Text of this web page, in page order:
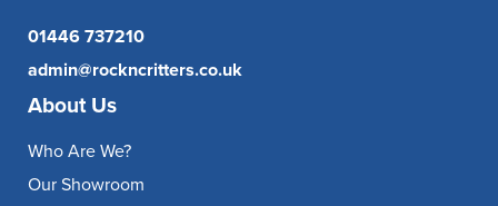
01446 737210
admin@rockncritters.co.uk
About Us
Who Are We?
Our Showroom